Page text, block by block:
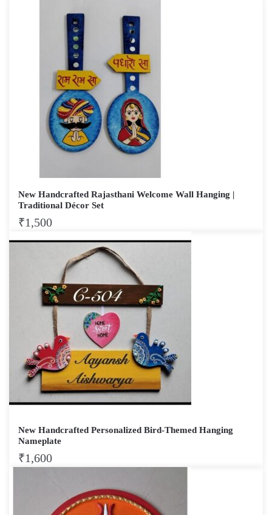
New Handcrafted Rajasthani Welcome Wall Hanging |
Traditional Décor Set
₹1,500
New Handcrafted Personalized Bird-Themed Hanging
Nameplate
₹1,600